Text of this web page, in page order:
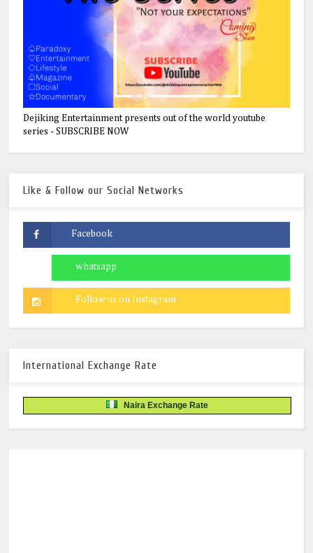
Dejiking Entertainment presents out of the world youtube
series - SUBSCRIBE NOW
Like & Follow our Social Networks
International Exchange Rate
Naira Exchange Rate